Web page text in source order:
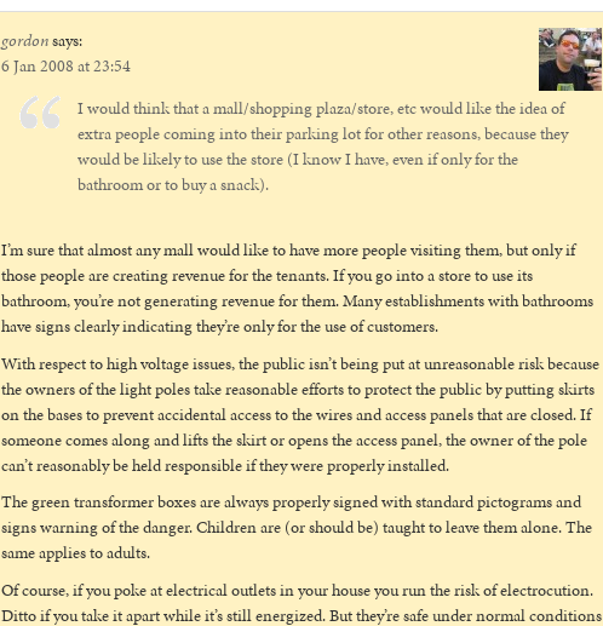
gordonsays:
6 Jan 2008 at 23:54
I would think that a mall/shopping plaza/store, etc would like the idea of
extra people coming into their parking lot for other reasons, because they
would be likely to use the store (I know I have, even if only for the
bathroom or to buy a snack).
I’m sure that almost any mall would like to have more people visiting them, but only if
those people are creating revenue for the tenants. If you go into a store to use its
bathroom, you’re not generating revenue for them. Many establishments with bathrooms
have signs clearly indicating they’re only for the use of customers.
With respect to high voltage issues, the public isn’t being put at unreasonable risk because
the owners of the light poles take reasonable efforts to protect the public by putting skirts
on the bases to prevent accidental access to the wires and access panels that are closed. If
someone comes along and lifts the skirt or opens the access panel, the owner of the pole
can’t reasonably be held responsible if they were properly installed.
The green transformer boxes are always properly signed with standard pictograms and
signs warning of the danger. Children are (or should be) taught to leave them alone. The
same applies to adults.
Of course, if you poke at electrical outlets in your house you run the risk of electrocution.
Ditto if you take it apart while it’s still energized. But they’re safe under normal conditions